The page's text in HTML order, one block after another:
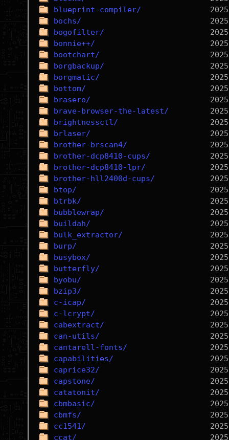
blueprint-compiler/
bochs/
bogofilter/
bonnie++/
bootchart/
borgbackup/
borgmatic/
bottom/
brasero/
brave-browser-the-latest/
brightnessctl/
brlaser/
brother-brscan4/
brother-dcp8410-cups/
brother-dcp8410-lpr/
brother-hll2400d-cups/
btop/
btrbk/
bubblewrap/
buildah/
bulk_extractor/
burp/
busybox/
butterfly/
byobu/
bzip3/
c-icap/
c-lcrypt/
cabextract/
can-utils/
cantarell-fonts/
capabilities/
caprice32/
capstone/
catatonit/
cbmbasic/
cbmfs/
cc1541/
ccat/